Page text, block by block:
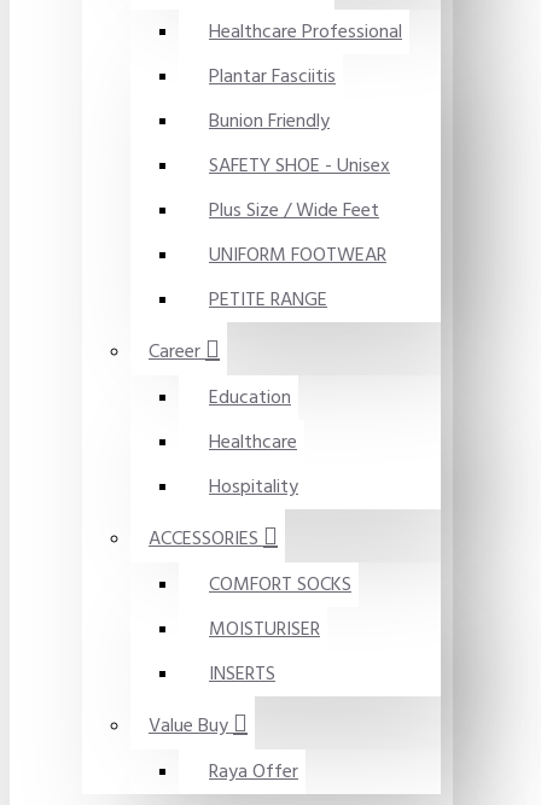
Healthcare Professional
Plantar Fasciitis
Bunion Friendly
SAFETY SHOE - Unisex
Plus Size / Wide Feet
UNIFORM FOOTWEAR
PETITE RANGE
Career
Education
Healthcare
Hospitality
ACCESSORIES
COMFORT SOCKS
MOISTURISER
INSERTS
Value Buy
Raya Offer